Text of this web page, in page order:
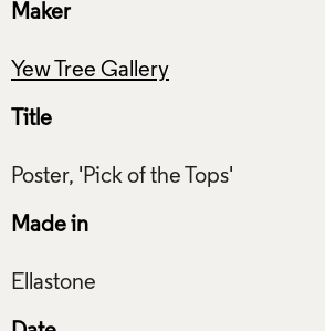
Maker
Yew Tree Gallery
Title
Made in